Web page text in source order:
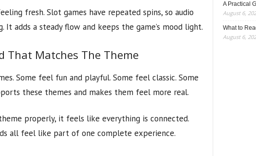
fresh. Slot games have repeated spins, so audio
adds a steady flow and keeps the game’s mood light.
That Matches The Theme
Some feel fun and playful. Some feel classic. Some
these themes and makes them feel more real.
properly, it feels like everything is connected.
all feel like part of one complete experience.
A Practical
August 6,
What to
August 6,